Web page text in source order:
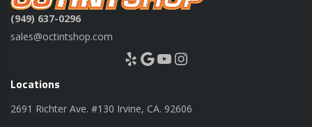
(949) 637-0296
sales@octintshop.com
Yelp Google YouTube Instagram
Locations
2691 Richter Ave. #130 Irvine, CA. 92606